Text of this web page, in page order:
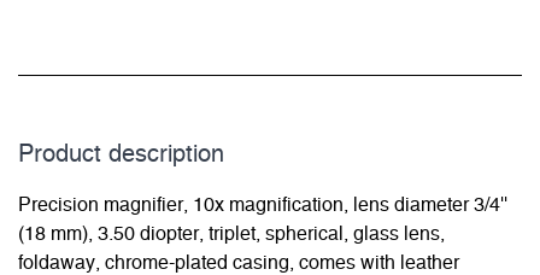
Product description
Precision magnifier, 10x magnification, lens diameter 3/4''
(18 mm), 3.50 diopter, triplet, spherical, glass lens,
foldaway, chrome-plated casing, comes with leather